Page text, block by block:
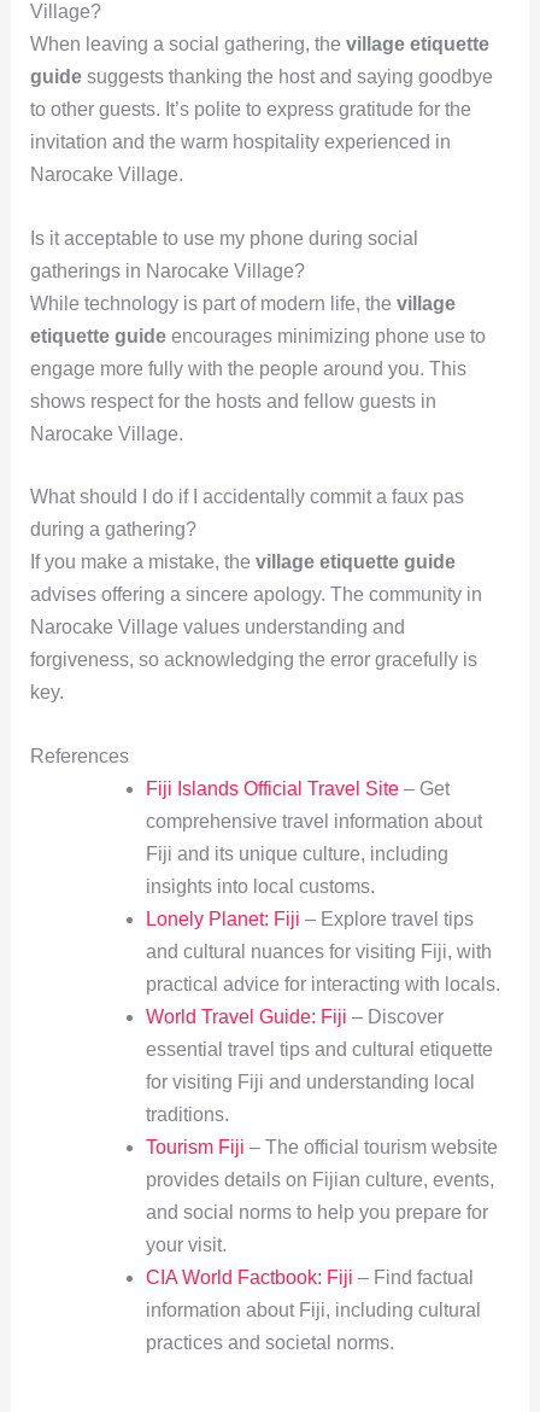
Village?
When leaving a social gathering, the village etiquette
guidesuggests thanking the host and saying goodbye
to other guests. It’s polite to express gratitude for the
invitation and the warm hospitality experienced in
Narocake Village.
Is it acceptable to use my phone during social
gatherings in Narocake Village?
While technology is part of modern life, the village
etiquette guideencourages minimizing phone use to
engage more fully with the people around you. This
shows respect for the hosts and fellow guests in
Narocake Village.
What should I do if I accidentally commit a faux pas
during a gathering?
If you make a mistake, the village etiquette guide
advises offering a sincere apology. The community in
Narocake Village values understanding and
forgiveness, so acknowledging the error gracefully is
key.
References
Fiji Islands Official Travel Site– Get
comprehensive travel information about
Fiji and its unique culture, including
insights into local customs.
Lonely Planet: Fiji – Explore travel tips
and cultural nuances for visiting Fiji, with
practical advice for interacting with locals.
World Travel Guide: Fiji – Discover
essential travel tips and cultural etiquette
for visiting Fiji and understanding local
traditions.
Tourism Fiji – The official tourism website
provides details on Fijian culture, events,
and social norms to help you prepare for
your visit.
CIA World Factbook: Fiji – Find factual
information about Fiji, including cultural
practices and societal norms.